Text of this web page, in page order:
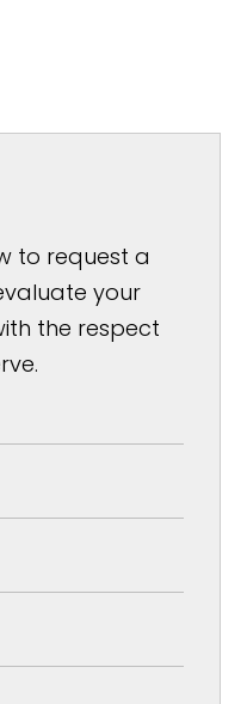
to request a
your
the respect